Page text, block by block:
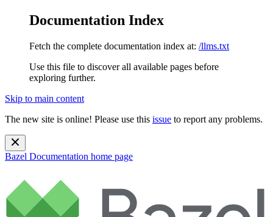
Documentation Index
Fetch the complete documentation index at: /llms.txt
Use this file to discover all available pages before
exploring further.
Skip to main content
The new site is online! Please use this issue to report any problems.
Bazel Documentation home page